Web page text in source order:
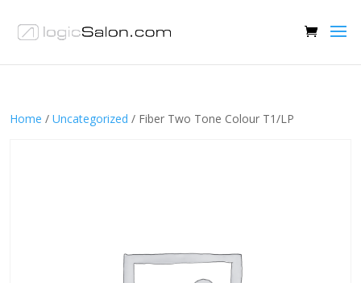
Home / Uncategorized / Fiber Two Tone Colour T1/LP